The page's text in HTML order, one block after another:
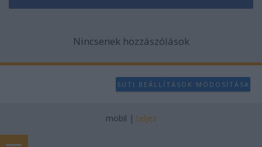
Nincsenek hozzászólások
SÜTI BEÁLLÍTÁSOK MÓDOSÍTÁSA
mobil | teljes